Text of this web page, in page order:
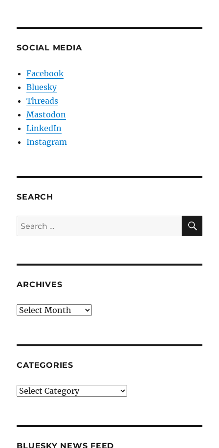
SOCIAL MEDIA
Facebook
Bluesky
Threads
Mastodon
LinkedIn
Instagram
SEARCH
Search
for:
ARCHIVES
Archives
CATEGORIES
Categories
BLUESKY NEWS FEED